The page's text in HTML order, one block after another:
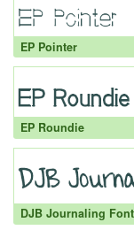
EP Pointer
EP Roundie
DJB Journaling Font